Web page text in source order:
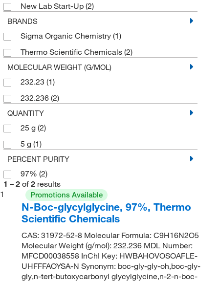
New Lab Start-Up (2)
BRANDS
Sigma Organic Chemistry (1)
Thermo Scientific Chemicals (2)
MOLECULAR WEIGHT (G/MOL)
232.23 (1)
232.236 (2)
QUANTITY
25 g (2)
5 g (1)
PERCENT PURITY
97% (2)
1 – 2 of 2 results
1
Promotions Available
N-Boc-glycylglycine, 97%, Thermo
Scientific Chemicals
CAS: 31972-52-8 Molecular Formula: C9H16N2O5
Molecular Weight (g/mol): 232.236 MDL Number:
MFCD00038558 InChI Key: HWBAHOVOSOAFLE-
UHFFFAOYSA-N Synonym: boc-gly-gly-oh,boc-gly-
gly,n-tert-butoxycarbonyl glycylglycine,n-2-n-boc-